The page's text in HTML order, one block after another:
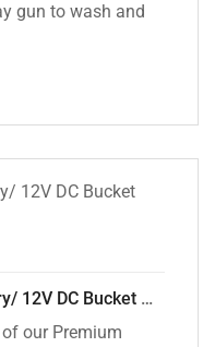
gun to wash and
28 Litre Rechargeable Battery/ 12V DC Bucket Washer [cd-28l-2]
our Premium